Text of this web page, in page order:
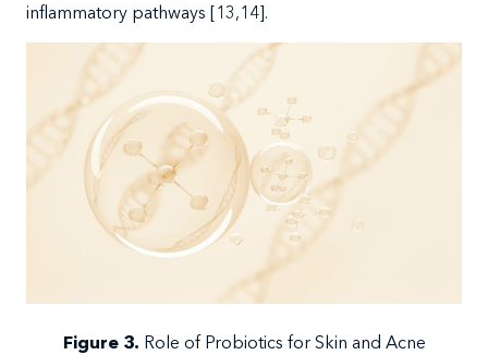
inflammatory pathways [13,14].
Figure 3. Role of Probiotics for Skin and Acne